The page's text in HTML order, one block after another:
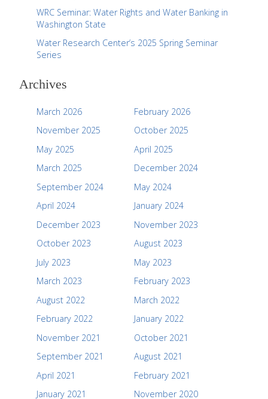
WRC Seminar: Water Rights and Water Banking in
Washington State
Water Research Center’s 2025 Spring Seminar
Series
Archives
March 2026
February 2026
November 2025
October 2025
May 2025
April 2025
March 2025
December 2024
September 2024
May 2024
April 2024
January 2024
December 2023
November 2023
October 2023
August 2023
July 2023
May 2023
March 2023
February 2023
August 2022
March 2022
February 2022
January 2022
November 2021
October 2021
September 2021
August 2021
April 2021
February 2021
January 2021
November 2020